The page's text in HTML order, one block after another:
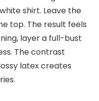
shirt. Leave the
top. The result feels
layer a full-bust
The contrast
latex creates